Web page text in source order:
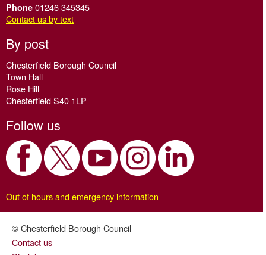
Phone 01246 345345
Contact us by text
By post
Chesterfield Borough Council
Town Hall
Rose Hill
Chesterfield S40 1LP
Follow us
Out of hours and emergency information
© Chesterfield Borough Council
Contact us